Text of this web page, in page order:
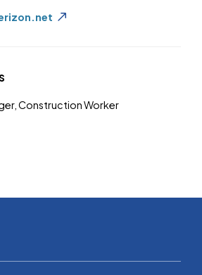
, Construction Worker